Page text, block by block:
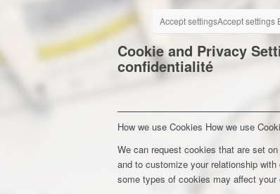
Accept settingsAccept settings
Cookie and Privacy
confidentialité
How we use Cookies How we use
We can request cookies that are set
and to customize your relationship
some types of cookies may affect